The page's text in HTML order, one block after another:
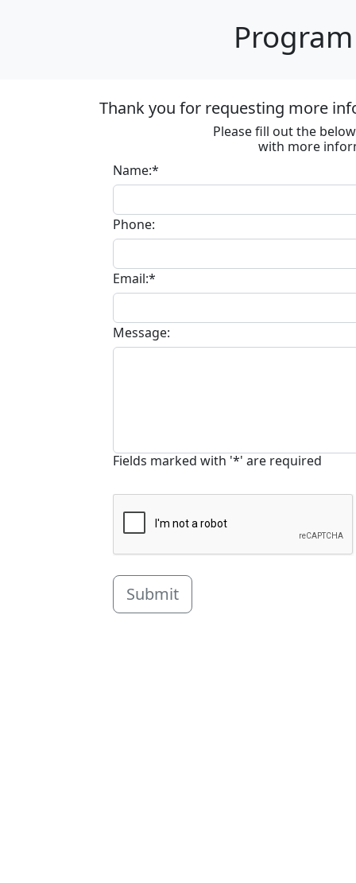
Thank you for requesting more
Please fill out the
with more
Name:*
Phone:
Email:*
Message:
Fields marked with '*' are required
Submit